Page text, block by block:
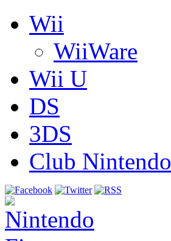
Wii
WiiWare
Wii U
DS
3DS
Club Nintendo